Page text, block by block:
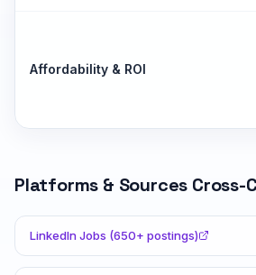
Affordability & ROI
Platforms & Sources Cross-
LinkedIn Jobs (650+ postings)